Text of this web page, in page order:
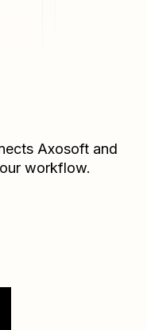
Axosoftand
workflow.